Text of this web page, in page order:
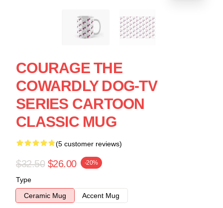
COURAGE THE
COWARDLY DOG-TV
SERIES CARTOON
CLASSIC MUG
(5 customer reviews)
$32.50 $26.00 -20%
Type
Ceramic Mug
Accent Mug